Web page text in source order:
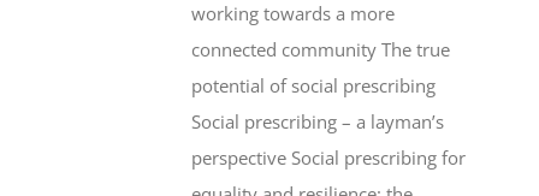
working towards a more
connected community The true
potential of social prescribing
Social prescribing – a layman’s
perspective Social prescribing for